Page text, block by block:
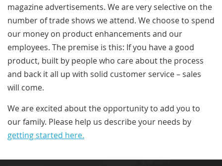
magazine advertisements. We are very selective on the
number of trade shows we attend. We choose to spend
our money on product enhancements and our
employees. The premise is this: If you have a good
product, built by people who care about the process
and back it all up with solid customer service – sales
will come.
We are excited about the opportunity to add you to
our family. Please help us describe your needs by
getting started here.